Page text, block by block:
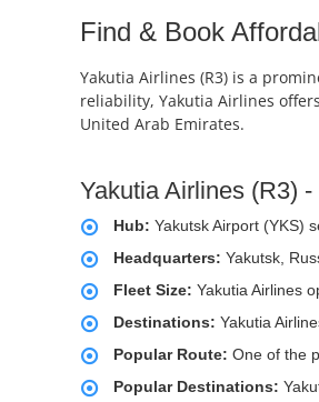
Find & Book
Yakutia Airlines (R3) is a
reliability, Yakutia Airlines
United Arab Emirates.
Yakutia Airlines (R3)
Hub: Yakutsk Airport (YKS)
Headquarters: Yakutsk,
Fleet Size: Yakutia Airlines
Destinations: Yakutia
Popular Route: One of the
Popular Destinations: